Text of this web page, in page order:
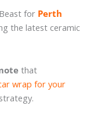
for Perth
the latest ceramic
that
wrap for your